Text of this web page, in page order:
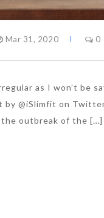
Mar 31, 2020 0
as I won’t be
by @iSlimfit on
outbreak of the […]